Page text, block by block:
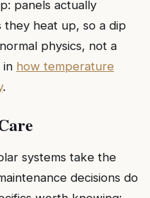
panels actually
heat up, so a dip
physics, not a
in how temperature
.
systems take the
decisions do